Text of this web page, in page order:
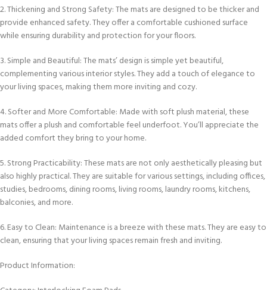
2. Thickening and Strong Safety: The mats are designed to be thicker and
provide enhanced safety. They offer a comfortable cushioned surface
while ensuring durability and protection for your floors.
3. Simple and Beautiful: The mats’ design is simple yet beautiful,
complementing various interior styles. They add a touch of elegance to
your living spaces, making them more inviting and cozy.
4. Softer and More Comfortable: Made with soft plush material, these
mats offer a plush and comfortable feel underfoot. You’ll appreciate the
added comfort they bring to your home.
5. Strong Practicability: These mats are not only aesthetically pleasing but
also highly practical. They are suitable for various settings, including offices,
studies, bedrooms, dining rooms, living rooms, laundry rooms, kitchens,
balconies, and more.
6. Easy to Clean: Maintenance is a breeze with these mats. They are easy to
clean, ensuring that your living spaces remain fresh and inviting.
Product Information: